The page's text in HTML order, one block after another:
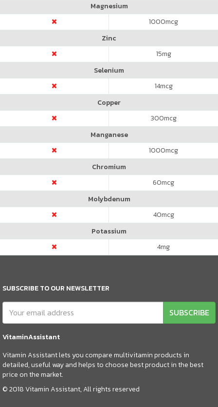
Magnesium
1000mcg
Zinc
15mg
Selenium
14mcg
Copper
300mcg
Manganese
1000mcg
Chromium
60mcg
Molybdenum
40mcg
Potassium
4mg
SUBSCRIBE TO OUR NEWSLETTER
SUBSCRIBE
VitaminAssistant
Vitamin Assistant lets you compare multivitamin products in
detailed, useful way and helps to choose best product in the best
price on the market.
© 2018 Vitamin Assistant, All rights reserved